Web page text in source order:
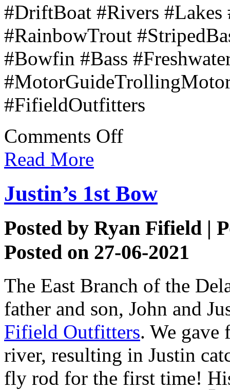
#DriftBoat #Rivers
#RainbowTrout
#Bowfin #Bass
#FifieldOutfitters
Comments Offon
Drift
Read More
Justin’s 1st Bow
Posted by Ryan Fifield |
Posted on 27-06-2021
The East Branch of the
father and son, John and
Fifield Outfitters. We gave
river, resulting in Justin
fly rod for the first time!